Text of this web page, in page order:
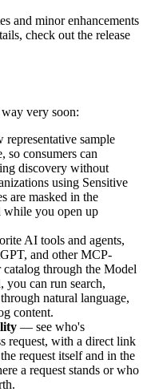
and minor enhancements
check out the release
very soon:
sample
so consumers can
discovery without
using Sensitive
are masked in the
you open up
AI tools and agents,
and other MCP-
through the Model
you can run search,
natural language,
content.
— see who's
request, with a direct link
request itself and in the
a request stands or who